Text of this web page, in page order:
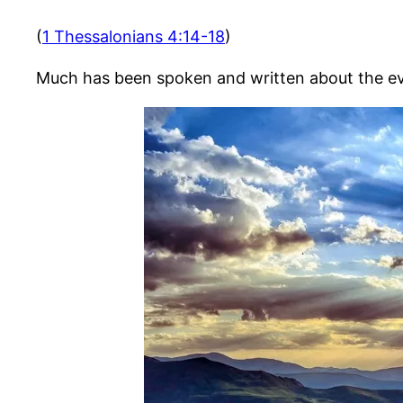
(1 Thessalonians 4:14-18)
Much has been spoken and written about the